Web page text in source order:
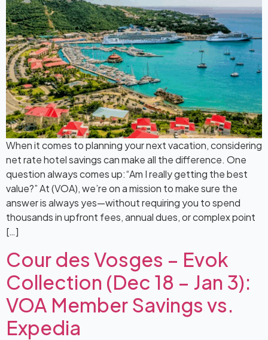
When it comes to planning your next vacation, considering
net rate hotel savings can make all the difference. One
question always comes up:“Am I really getting the best
value?” At (VOA), we’re on a mission to make sure the
answer is always yes—without requiring you to spend
thousands in upfront fees, annual dues, or complex point
[…]
Cour des Vosges – Evok
Collection (Dec 18 – Jan 3):
VOA Member Savings vs.
Expedia